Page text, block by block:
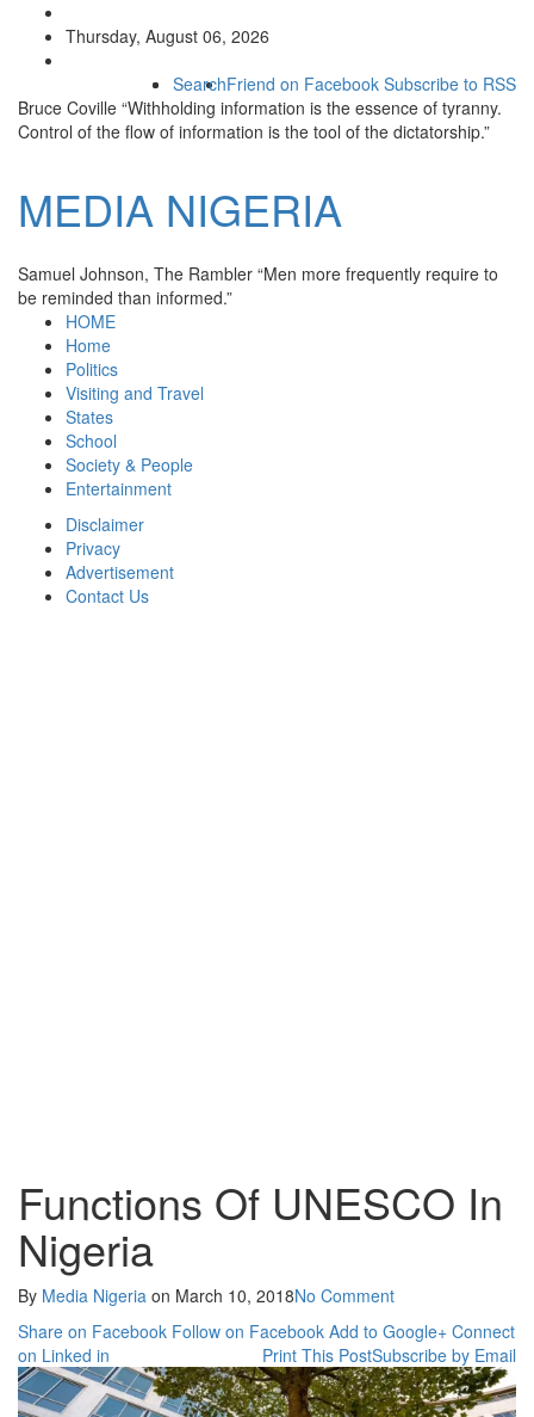
Thursday, August 06, 2026
Friend on Facebook Subscribe to RSS
Search
Bruce Coville “Withholding information is the essence of tyranny.
Control of the flow of information is the tool of the dictatorship.”
MEDIA NIGERIA
Samuel Johnson, The Rambler “Men more frequently require to
be reminded than informed.”
HOME
Home
Politics
Visiting and Travel
States
School
Society & People
Entertainment
Disclaimer
Privacy
Advertisement
Contact Us
Functions Of UNESCO In
Nigeria
By Media Nigeria on March 10, 2018No Comment
Share on Facebook Follow on Facebook Add to Google+ Connect
on Linked in
Subscribe by Email
Print This Post